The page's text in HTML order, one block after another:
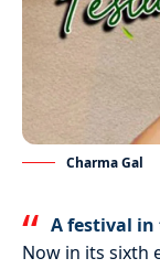
Charma Gal
A festival
Now in its sixth